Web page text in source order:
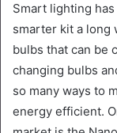
Smart lighting
smarter kit a long
bulbs that can be
changing bulbs
so many ways to
energy efficient.